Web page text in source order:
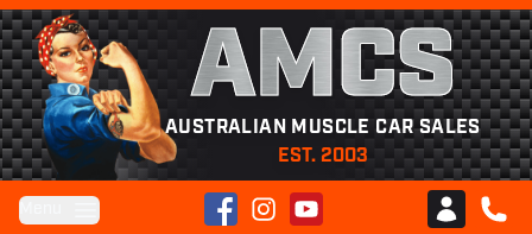
AMCS
AUSTRALIAN MUSCLE CAR SALES
EST. 2003
FacebookInstagramYouTube
Club AMCS
CALL